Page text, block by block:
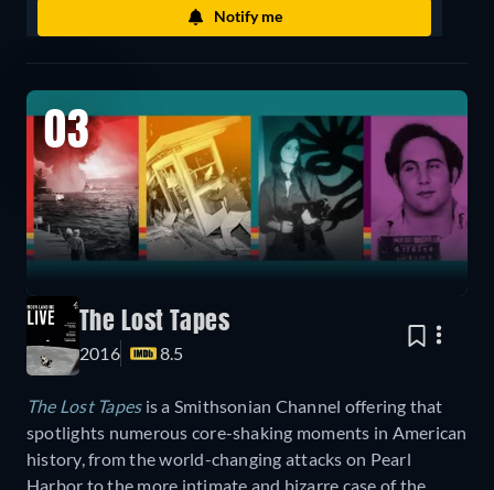
Notify me
03
The Lost Tapes
2016 8.5
The Lost Tapesis a Smithsonian Channel offering that
spotlights numerous core-shaking moments in American
history, from the world-changing attacks on Pearl
Harbor to the more intimate and bizarre case of the